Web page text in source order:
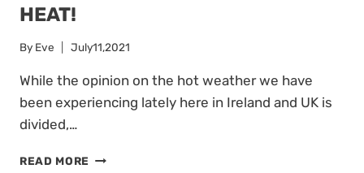
HEAT!
By Eve July11,2021
While the opinion on the hot weather we have
been experiencing lately here in Ireland and UK is
divided,…
READ MORE KEEP